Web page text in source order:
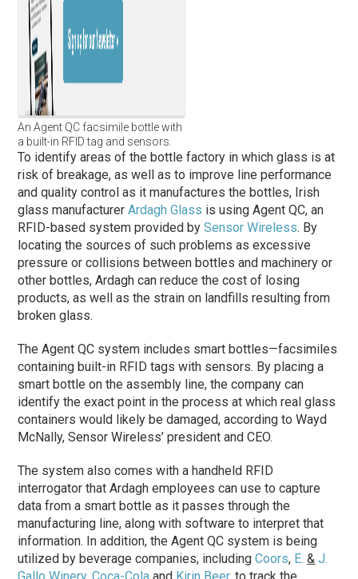
An Agent QC facsimile bottle with
a built-in RFID tag and sensors.
To identify areas of the bottle factory in which glass is at
risk of breakage, as well as to improve line performance
and quality control as it manufactures the bottles, Irish
glass manufacturerArdagh Glass is using Agent QC, an
RFID-based system provided bySensor Wireless. By
locating the sources of such problems as excessive
pressure or collisions between bottles and machinery or
other bottles, Ardagh can reduce the cost of losing
products, as well as the strain on landfills resulting from
broken glass.
The Agent QC system includes smart bottles—facsimiles
containing built-in RFID tags with sensors. By placing a
smart bottle on the assembly line, the company can
identify the exact point in the process at which real glass
containers would likely be damaged, according to Wayd
McNally, Sensor Wireless’ president and CEO.
The system also comes with a handheld RFID
interrogator that Ardagh employees can use to capture
data from a smart bottle as it passes through the
manufacturing line, along with software to interpret that
information. In addition, the Agent QC system is being
utilized by beverage companies, includingCoors, E.& J.